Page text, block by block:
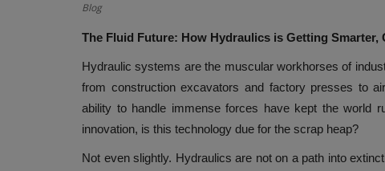
Blog
The Fluid Future: How Hydraulics is Getting Smarter,
Hydraulic systems are the muscular workhorses of
from construction excavators and factory presses to
ability to handle immense forces have kept the world
innovation, is this technology due for the scrap heap?
Not even slightly. Hydraulics are not on a path into